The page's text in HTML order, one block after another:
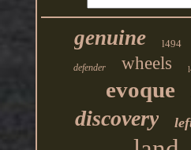
genuine l494
defender wheels
evoque
discovery